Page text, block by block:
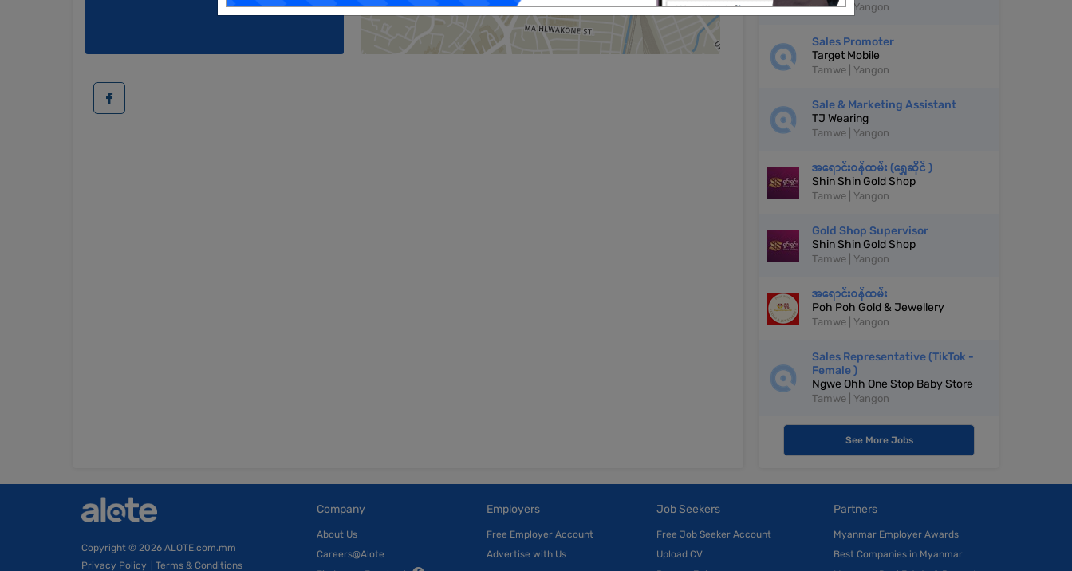
Tamwe | Yangon
Sales Promoter
Target Mobile
Tamwe | Yangon
Sale & Marketing Assistant
TJ Wearing
Tamwe | Yangon
အရောင်းဝန်ထမ်း (ရွှေဆိုင် )
Shin Shin Gold Shop
Tamwe | Yangon
Gold Shop Supervisor
Shin Shin Gold Shop
Tamwe | Yangon
အရောင်းဝန်ထမ်း
Poh Poh Gold & Jewellery
Tamwe | Yangon
Sales Representative (TikTok -
Female )
Ngwe Ohh One Stop Baby Store
Tamwe | Yangon
See More Jobs
Copyright © 2026 ALOTE.com.mm
Privacy Policy
Terms & Conditions
Company
About Us
Careers@Alote
Employers
Free Employer Account
Advertise with Us
Job Seekers
Free Job Seeker Account
Upload CV
Partners
Myanmar Employer Awards
Best Companies in Myanmar